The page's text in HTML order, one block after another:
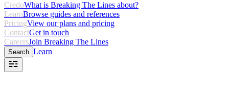
CredoWhat is Breaking The Lines about?
LearnBrowse guides and references
PricingView our plans and pricing
ContactGet in touch
CareersJoin Breaking The Lines
Search Learn